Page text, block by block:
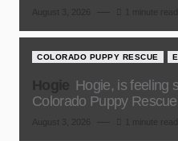
COLORADO PUPPY RESCUE
Hogie, is feeling
Colorado Puppy Rescue